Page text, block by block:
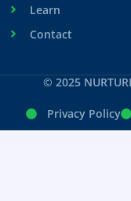
Learn
Contact
© 2025
Privacy Policy